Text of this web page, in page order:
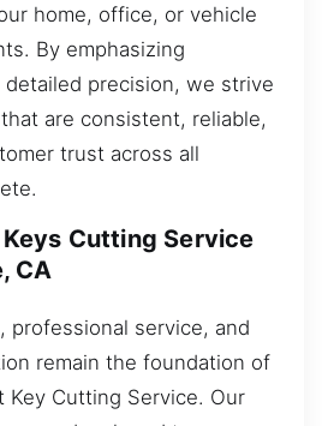
home, office, or vehicle
By emphasizing
detailed precision, we strive
are consistent, reliable,
trust across all
Cutting Service
CA
professional service, and
remain the foundation of
Key Cutting Service. Our